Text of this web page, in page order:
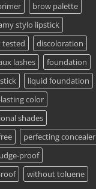
brow palette
stylo lipstick
discoloration
lashes
foundation
liquid foundation
color
shades
perfecting concealer
proof
without toluene